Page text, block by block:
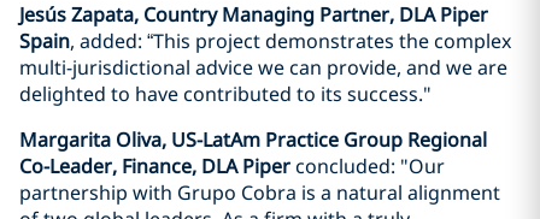
Jesús Zapata, Country Managing Partner, DLA Piper
Spain, added: “This project demonstrates the complex
multi-jurisdictional advice we can provide, and we are
delighted to have contributed to its success."
Margarita Oliva, US-LatAm Practice Group Regional
Co-Leader, Finance, DLA Piperconcluded: "Our
partnership with Grupo Cobra is a natural alignment